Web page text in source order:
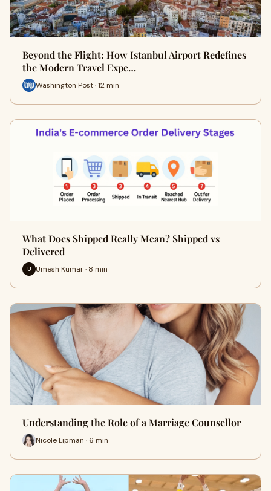
Beyond the Flight: How Istanbul Airport Redefines
the Modern Travel Expe…
Washington Post · 12 min
What Does Shipped Really Mean? Shipped vs
Delivered
U Umesh Kumar · 8 min
Understanding the Role of a Marriage Counsellor
Nicole Lipman · 6 min